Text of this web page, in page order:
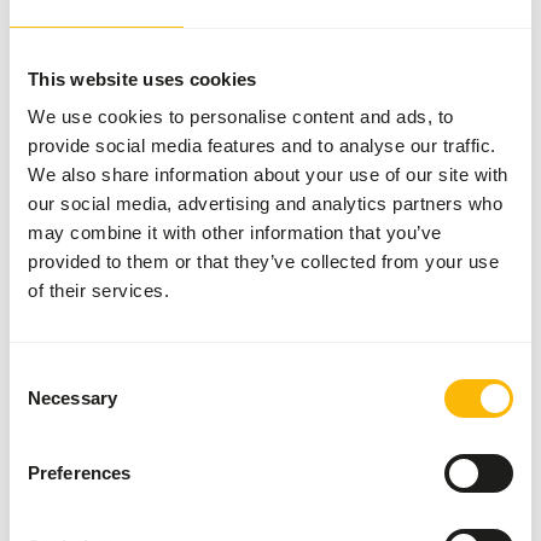
This website uses cookies
We use cookies to personalise content and ads, to
provide social media features and to analyse our traffic.
We also share information about your use of our site with
our social media, advertising and analytics partners who
may combine it with other information that you’ve
provided to them or that they’ve collected from your use
of their services.
Selection
Necessary
Preferences
About this product
NutriBird T16 is a breeding food for large fruit- and
insect-eating birds.
• Scientifically approved composition for e.g. mynahs,
toucans, turacos and fruit doves.Contains all the nutrients
• With fruit. Supports the intestinal flora and protects
• Iron storage disease is a frequently occurring problem
with frugivorous and insectivorous birds; that is why
• If desired, soak shortly in pure water.